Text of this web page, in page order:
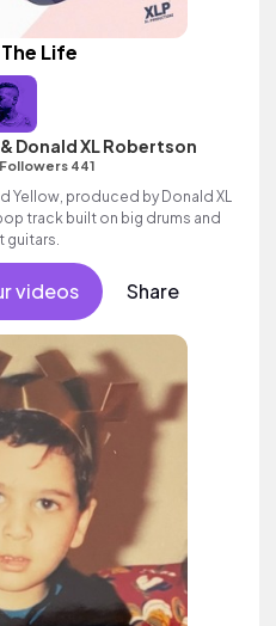
Life
Donald XL Robertson
Followers 441
Yellow, produced by Donald XL
track built on big drums and
guitars.
videos Share